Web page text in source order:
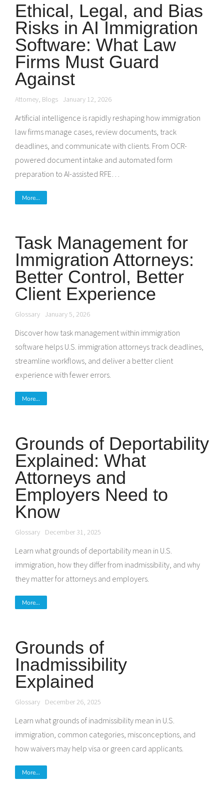
Ethical, Legal, and Bias
Risks in AI Immigration
Software: What Law
Firms Must Guard
Against
Attorney, Blogs January 12, 2026
Artificial intelligence is rapidly reshaping how immigration
law firms manage cases, review documents, track
deadlines, and communicate with clients. From OCR-
powered document intake and automated form
preparation to AI-assisted RFE…
More...
Task Management for
Immigration Attorneys:
Better Control, Better
Client Experience
Glossary January 5, 2026
Discover how task management within immigration
software helps U.S. immigration attorneys track deadlines,
streamline workflows, and deliver a better client
experience with fewer errors.
More...
Grounds of Deportability
Explained: What
Attorneys and
Employers Need to
Know
Glossary December 31, 2025
Learn what grounds of deportability mean in U.S.
immigration, how they differ from inadmissibility, and why
they matter for attorneys and employers.
More...
Grounds of
Inadmissibility
Explained
Glossary December 26, 2025
Learn what grounds of inadmissibility mean in U.S.
immigration, common categories, misconceptions, and
how waivers may help visa or green card applicants.
More...